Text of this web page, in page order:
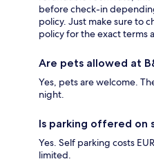
before check-in
policy. Just make sure to
policy for the exact terms
Are pets allowed at
Yes, pets are welcome.
night.
Is parking offered on
Yes. Self parking costs
limited.